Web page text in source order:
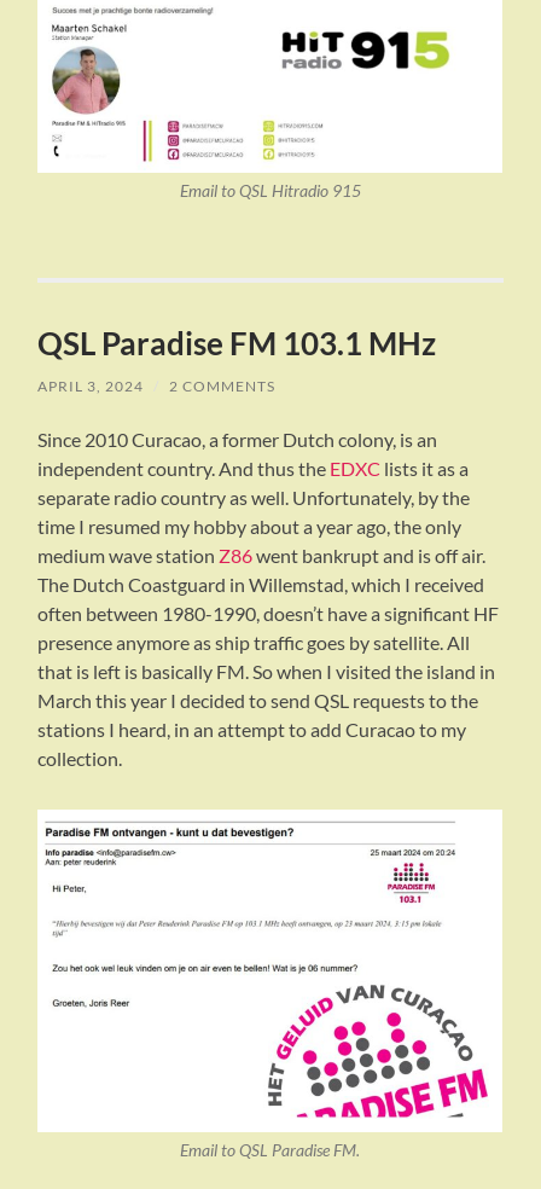
Email to QSL Hitradio 915
QSL Paradise FM 103.1 MHz
APRIL 3, 2024 / 2 COMMENTS
Since 2010 Curacao, a former Dutch colony, is an
independent country. And thus the EDXC lists it as a
separate radio country as well. Unfortunately, by the
time I resumed my hobby about a year ago, the only
medium wave station Z86went bankrupt and is off air.
The Dutch Coastguard in Willemstad, which I received
often between 1980-1990, doesn’t have a significant HF
presence anymore as ship traffic goes by satellite. All
that is left is basically FM. So when I visited the island in
March this year I decided to send QSL requests to the
stations I heard, in an attempt to add Curacao to my
collection.
Email to QSL Paradise FM.